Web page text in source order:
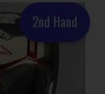
2nd Hand